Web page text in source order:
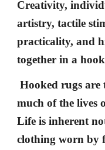
Creativity,
artistry, tactile
practicality, and
together in a
Hooked rugs are
much of the lives
Life is inherent
clothing worn by